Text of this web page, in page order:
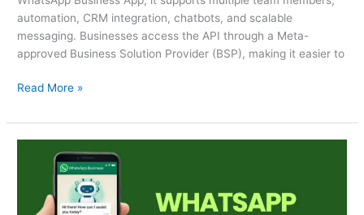
automation, CRM integration, chatbots, and scalable
messaging. Businesses access the API through a Meta-
approved Business Solution Provider (BSP), making it easier to
Read More »
Chatbot:
Businesses